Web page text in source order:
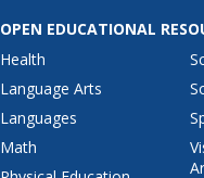
OPEN EDUCATIONAL
Health
Language Arts
Languages
Math